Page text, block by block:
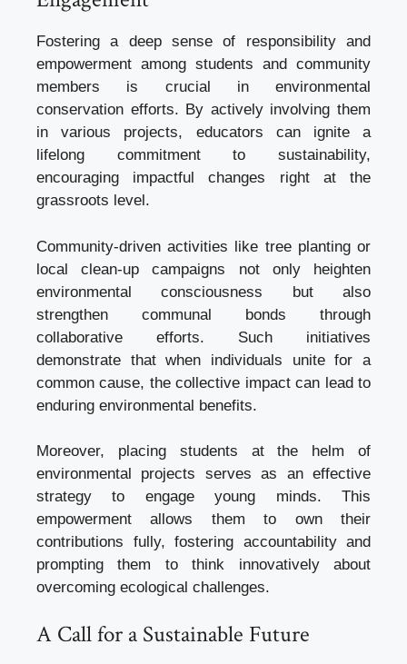
Fostering a deep sense of responsibility and
empowerment among students and community
members is crucial in environmental
conservation efforts. By actively involving them
in various projects, educators can ignite a
lifelong commitment to sustainability,
encouraging impactful changes right at the
grassroots level.
Community-driven activities like tree planting or
local clean-up campaigns not only heighten
environmental consciousness but also
strengthen communal bonds through
collaborative efforts. Such initiatives
demonstrate that when individuals unite for a
common cause, the collective impact can lead to
enduring environmental benefits.
Moreover, placing students at the helm of
environmental projects serves as an effective
strategy to engage young minds. This
empowerment allows them to own their
contributions fully, fostering accountability and
prompting them to think innovatively about
overcoming ecological challenges.
A Call for a Sustainable Future